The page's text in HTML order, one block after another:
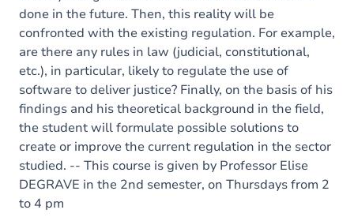
done in the future. Then, this reality will be
confronted with the existing regulation. For example,
are there any rules in law (judicial, constitutional,
etc.), in particular, likely to regulate the use of
software to deliver justice? Finally, on the basis of his
findings and his theoretical background in the field,
the student will formulate possible solutions to
create or improve the current regulation in the sector
studied. -- This course is given by Professor Elise
DEGRAVE in the 2nd semester, on Thursdays from 2
to 4 pm